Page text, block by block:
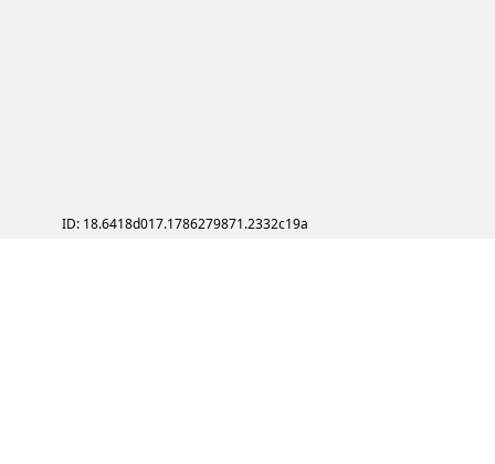
ID: 18.6418d017.1786279871.2332c19a